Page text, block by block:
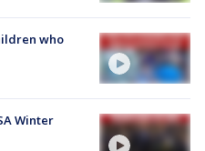
who
Winter